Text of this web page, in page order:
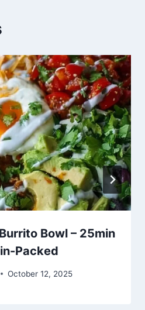
Bowl – 25min
Packed
October 12, 2025